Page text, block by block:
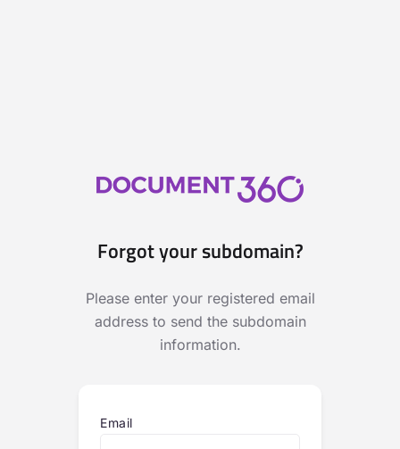
Forgot your subdomain?
Please enter your registered email
address to send the subdomain
information.
Email